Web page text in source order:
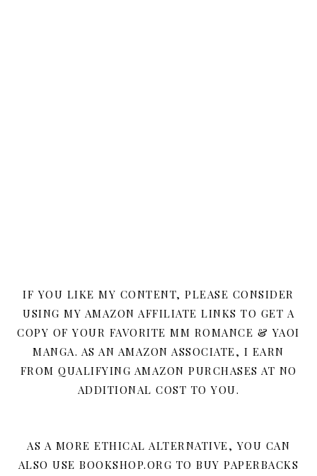
IF YOU LIKE MY CONTENT, PLEASE CONSIDER
USING MY AMAZON AFFILIATE LINKS TO GET A
COPY OF YOUR FAVORITE MM ROMANCE & YAOI
MANGA. AS AN AMAZON ASSOCIATE, I EARN
FROM QUALIFYING AMAZON PURCHASES AT NO
ADDITIONAL COST TO YOU.
AS A MORE ETHICAL ALTERNATIVE, YOU CAN
ALSO USE BOOKSHOP.ORG TO BUY PAPERBACKS